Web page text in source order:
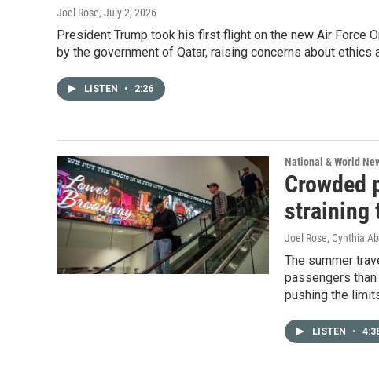
Joel Rose, July 2, 2026
President Trump took his first flight on the new Air Force
by the government of Qatar, raising concerns about ethics
LISTEN • 2:26
National & World
Crowded
straining
Joel Rose, Cynthia
The summer
passengers
pushing the
LISTEN •